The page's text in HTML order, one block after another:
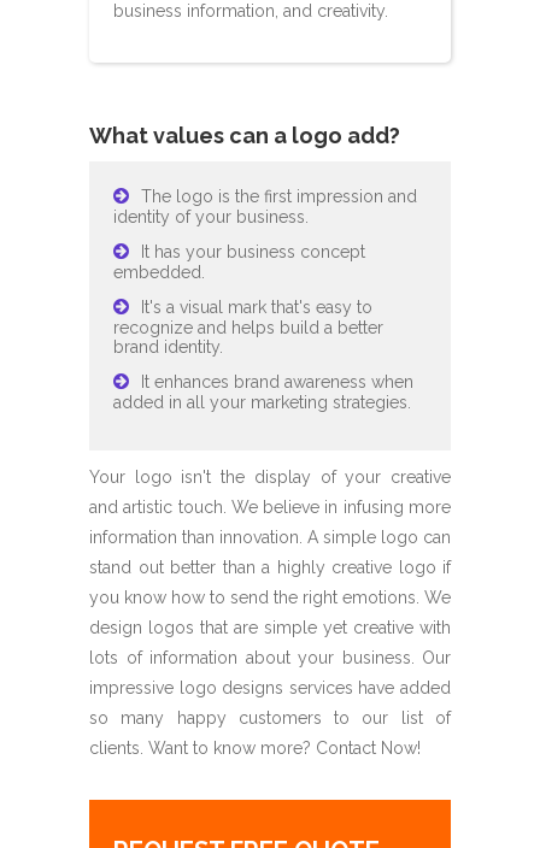
business information, and creativity.
What values can a logo add?
The logo is the first impression and
identity of your business.
It has your business concept
embedded.
It's a visual mark that's easy to
recognize and helps build a better
brand identity.
It enhances brand awareness when
added in all your marketing strategies.
Your logo isn't the display of your creative
and artistic touch. We believe in infusing more
information than innovation. A simple logo can
stand out better than a highly creative logo if
you know how to send the right emotions. We
design logos that are simple yet creative with
lots of information about your business. Our
impressive logo designs services have added
so many happy customers to our list of
clients. Want to know more? Contact Now!